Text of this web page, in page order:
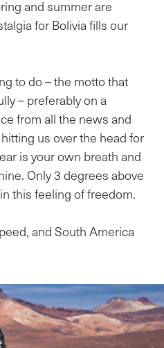
and summer are
for Bolivia fills our
to do – the motto that
– preferably on a
from all the news and
us over the head for
is your own breath and
Only 3 degrees above
this feeling of freedom.
and South America